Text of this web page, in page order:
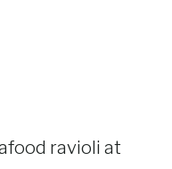
ravioli at